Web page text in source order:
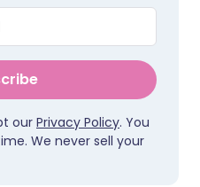
our Privacy Policy. You
We never sell your